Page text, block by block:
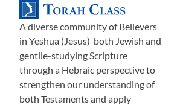
A diverse community of Believers
in Yeshua (Jesus)-both Jewish and
gentile-studying Scripture
through a Hebraic perspective to
strengthen our understanding of
both Testaments and apply